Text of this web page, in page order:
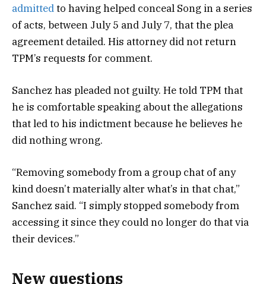
admittedto having helped conceal Song in a series
of acts, between July 5 and July 7, that the plea
agreement detailed. His attorney did not return
TPM’s requests for comment.
Sanchez has pleaded not guilty. He told TPM that
he is comfortable speaking about the allegations
that led to his indictment because he believes he
did nothing wrong.
“Removing somebody from a group chat of any
kind doesn’t materially alter what’s in that chat,”
Sanchez said. “I simply stopped somebody from
accessing it since they could no longer do that via
their devices.”
New questions